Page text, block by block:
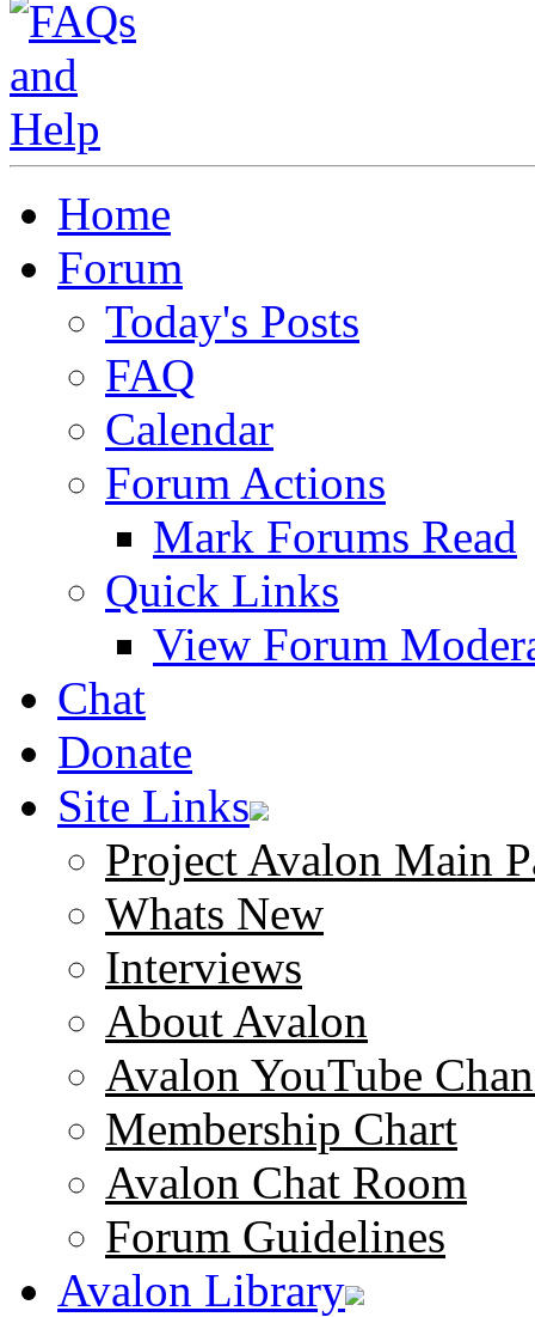
Home
Forum
Today's Posts
FAQ
Calendar
Forum Actions
Mark Forums Read
Quick Links
View Forum
Chat
Donate
Site Links
Project Avalon Main
Whats New
Interviews
About Avalon
Avalon YouTube
Membership Chart
Avalon Chat Room
Forum Guidelines
Avalon Library